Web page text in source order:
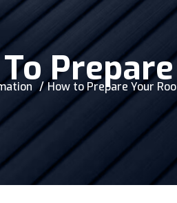
How to Prepare Your